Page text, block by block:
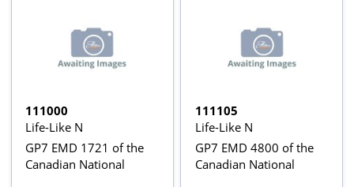
111000
Life-Like N
GP7 EMD 1721 of the
Canadian National
111105
Life-Like N
GP7 EMD 4800 of the
Canadian National